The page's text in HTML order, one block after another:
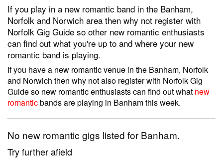
If you play in a new romantic band in the Banham,
Norfolk and Norwich area then why not register with
Norfolk Gig Guide so other new romantic enthusiasts
can find out what you're up to and where your new
romantic band is playing.
If you have a new romantic venue in the Banham, Norfolk
and Norwich then why not also register with Norfolk Gig
Guide so new romantic enthusiasts can find out what new
romanticbands are playing in Banham this week.
No new romantic gigs listed for Banham.
Try further afield